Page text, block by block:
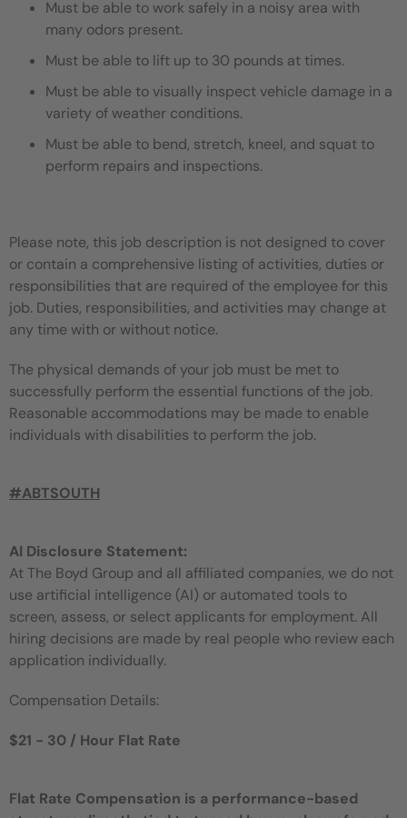
Must be able to work safely in a noisy area with
many odors present.
Must be able to lift up to 30 pounds at times.
Must be able to visually inspect vehicle damage in a
variety of weather conditions.
Must be able to bend, stretch, kneel, and squat to
perform repairs and inspections.
Please note, this job description is not designed to cover
or contain a comprehensive listing of activities, duties or
responsibilities that are required of the employee for this
job. Duties, responsibilities, and activities may change at
any time with or without notice.
The physical demands of your job must be met to
successfully perform the essential functions of the job.
Reasonable accommodations may be made to enable
individuals with disabilities to perform the job.
#ABTSOUTH
AI Disclosure Statement:
At The Boyd Group and all affiliated companies, we do not
use artificial intelligence (AI) or automated tools to
screen, assess, or select applicants for employment. All
hiring decisions are made by real people who review each
application individually.
Compensation Details:
$21 - 30 / Hour Flat Rate
Flat Rate Compensation is a performance-based